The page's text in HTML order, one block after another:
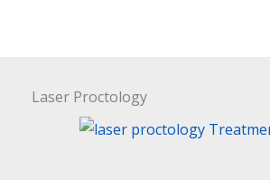
Laser Proctology